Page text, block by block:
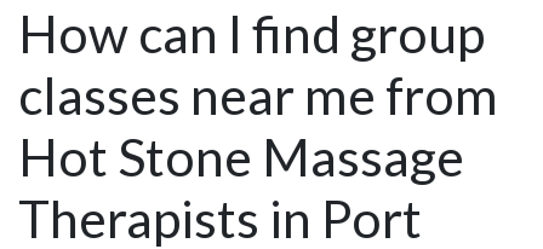
How can I find group
classes near me from
Hot Stone Massage
Therapists in Port